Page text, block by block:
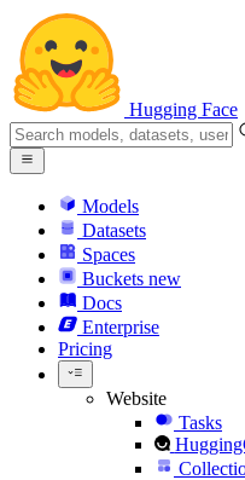
Hugging Face
Models
Datasets
Spaces
Buckets new
Docs
Enterprise
Pricing
Website
Tasks